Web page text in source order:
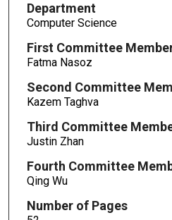
Department
Computer Science
First Committee
Fatma Nasoz
Second Committee
Kazem Taghva
Third Committee
Justin Zhan
Fourth Committee
Qing Wu
Number of Pages